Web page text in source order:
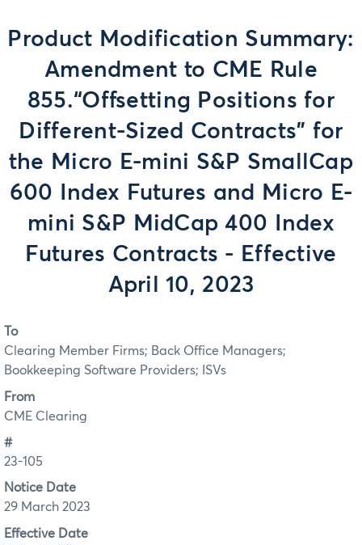
Product Modification Summary:
Amendment to CME Rule
855.“Offsetting Positions for
Different-Sized Contracts” for
the Micro E-mini S&P SmallCap
600 Index Futures and Micro E-
mini S&P MidCap 400 Index
Futures Contracts - Effective
April 10, 2023
To
Clearing Member Firms; Back Office Managers;
Bookkeeping Software Providers; ISVs
From
CME Clearing
#
23-105
Notice Date
29 March 2023
Effective Date